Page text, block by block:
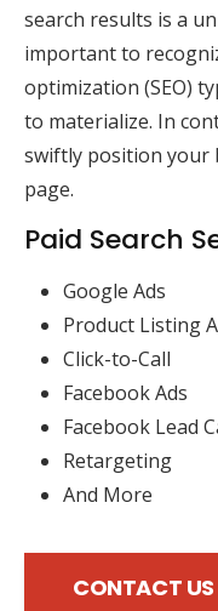
search results is a
important to
optimization (SEO)
to materialize. In
swiftly position your
page.
Paid Search
Google Ads
Product Listing
Click-to-Call
Facebook Ads
Facebook Lead
Retargeting
And More
CONTACT US